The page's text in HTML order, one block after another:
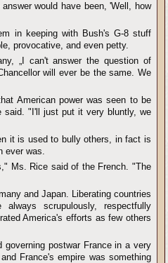
would have been, 'Well, how
in keeping with Bush's G-8 stuff
provocative, and even petty.
„I can't answer the question of
will ever be the same. We
American power was seen to be
said. "I'll just put it very bluntly, we
it is used to bully others, in fact is
ever was.
Ms. Rice said of the French. "The
and Japan. Liberating countries
scrupulously, respectfully
America's efforts as few others
postwar France in a very
France's empire was something